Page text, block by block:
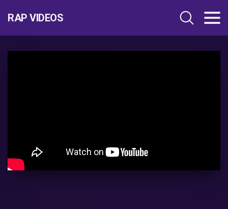
RAP VIDEOS